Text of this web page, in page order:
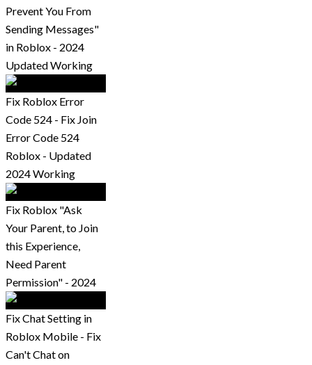
Prevent You From
Sending Messages"
in Roblox - 2024
Updated Working
Fix Roblox Error
Code 524 - Fix Join
Error Code 524
Roblox - Updated
2024 Working
Fix Roblox "Ask
Your Parent, to Join
this Experience,
Need Parent
Permission" - 2024
Fix Chat Setting in
Roblox Mobile - Fix
Can't Chat on